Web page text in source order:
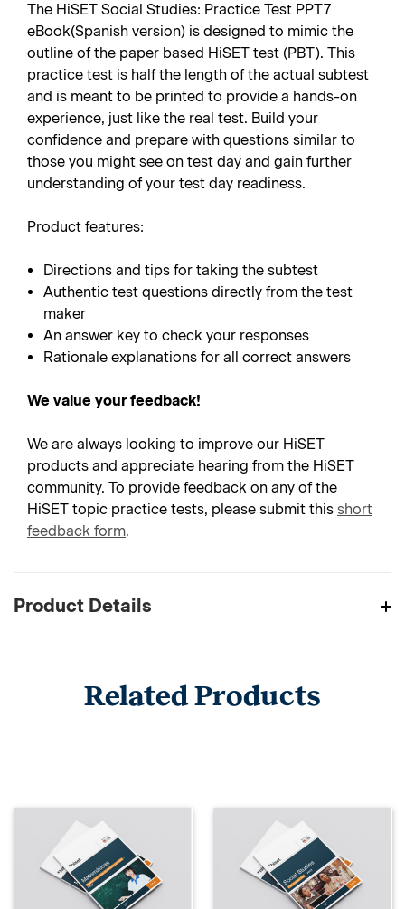
The HiSET Social Studies: Practice Test PPT7
eBook(Spanish version) is designed to mimic the
outline of the paper based HiSET test (PBT). This
practice test is half the length of the actual subtest
and is meant to be printed to provide a hands-on
experience, just like the real test. Build your
confidence and prepare with questions similar to
those you might see on test day and gain further
understanding of your test day readiness.
Product features:
Directions and tips for taking the subtest
Authentic test questions directly from the test
maker
An answer key to check your responses
Rationale explanations for all correct answers
We value your feedback!
We are always looking to improve our HiSET
products and appreciate hearing from the HiSET
community. To provide feedback on any of the
HiSET topic practice tests, please submit this short
feedback form.
Product Details
Related Products